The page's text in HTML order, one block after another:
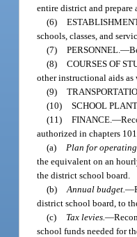
entire district and prepare
(6)
schools, classes, and
(7) PERSONNEL.—
(8) COURSES OF
other instructional aids as
(9)
(10) SCHOOL
(11) FINANCE.—
authorized in chapters
(a)
Plan for
the equivalent on an
the district school board.
(b) Annual budget.—
district school board, to
(c)
Tax levies.—
school funds needed for